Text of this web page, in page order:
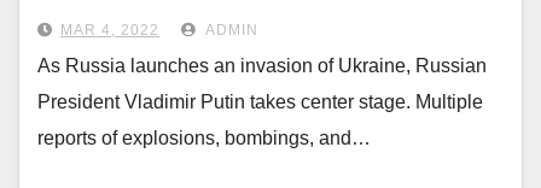
MAR 4, 2022 ADMIN
As Russia launches an invasion of Ukraine, Russian
President Vladimir Putin takes center stage. Multiple
reports of explosions, bombings, and…